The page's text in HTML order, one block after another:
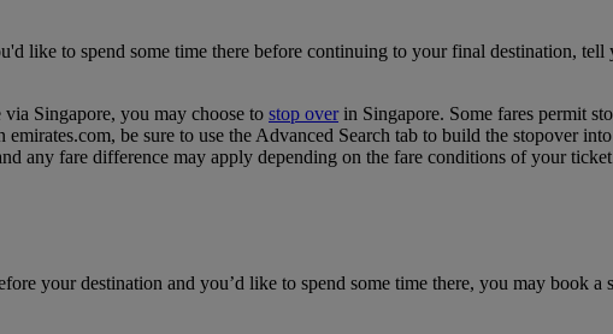
like to spend some time there before continuing to your final destination, tell
Singapore, you may choose to stop overin Singapore. Some fares permit
be sure to use the Advanced Search tab to build the stopover
any fare difference may apply depending on the fare conditions of your
your destination and you’d like to spend some time there, you may book